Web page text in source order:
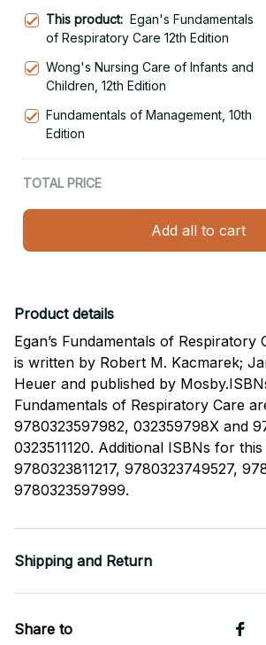
This product: Egan's Fundamentals
of Respiratory Care 12th Edition
Wong's Nursing Care of Infants and
Children, 12th Edition
Fundamentals of Management, 10th
Edition
TOTAL PRICE
Add all to cart
Product details
Egan’s Fundamentals of Respiratory
is written by Robert M. Kacmarek;
Heuer and published by
Fundamentals of Respiratory Care
9780323597982, 032359798X and
0323511120. Additional ISBNs for
9780323811217, 9780323749527,
9780323597999.
Shipping and Return
Share to